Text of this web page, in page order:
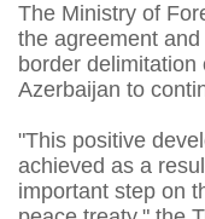
The Ministry of
the agreement
border delimitation
Azerbaijan to
"This positive
achieved as a
important step on